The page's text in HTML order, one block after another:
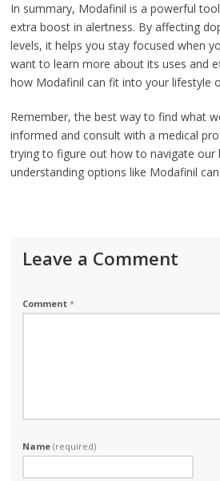
In summary, Modafinil is a powerful
extra boost in alertness. By affecting
levels, it helps you stay focused when
want to learn more about its uses and
how Modafinil can fit into your lifestyle
Remember, the best way to find what
informed and consult with a medical
trying to figure out how to navigate our
understanding options like Modafinil
Leave a Comment
Comment*
Name(required)